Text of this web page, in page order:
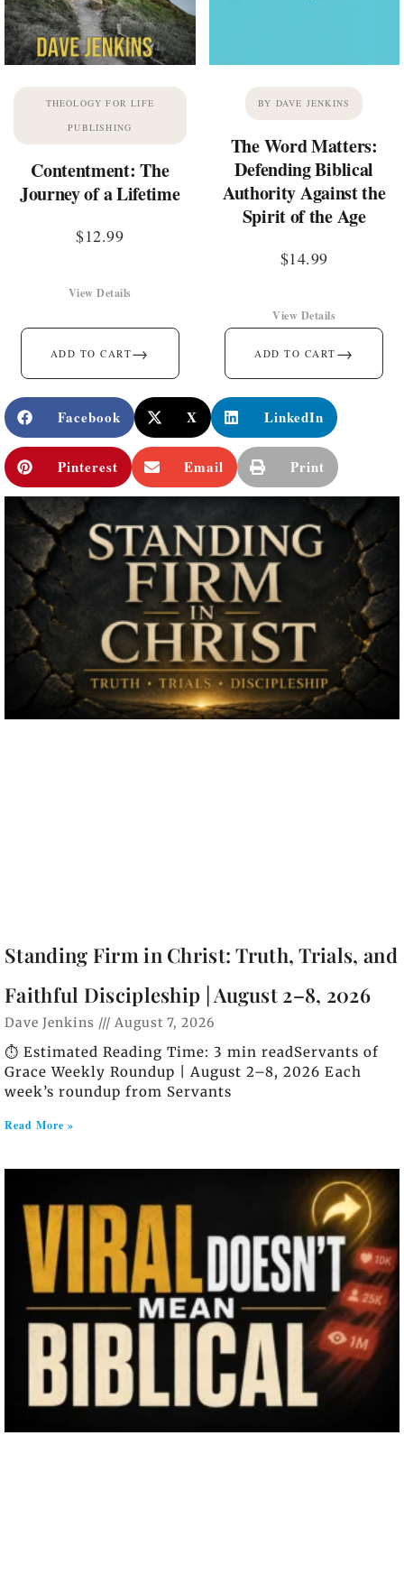
THEOLOGY FOR LIFE
PUBLISHING
Contentment: The
Journey of a Lifetime
$12.99
ADD TO CART→
View Details
BY DAVE JENKINS
The Word Matters:
Defending Biblical
Authority Against the
Spirit of the Age
$14.99
ADD TO CART →
View Details
Facebook X LinkedIn
Pinterest Email Print
Standing Firm in Christ: Truth, Trials, and
Faithful Discipleship | August 2–8, 2026
Dave Jenkins August 7, 2026
⏱️ Estimated Reading Time: 3 min readServants of
Grace Weekly Roundup | August 2–8, 2026 Each
week’s roundup from Servants
Read More »